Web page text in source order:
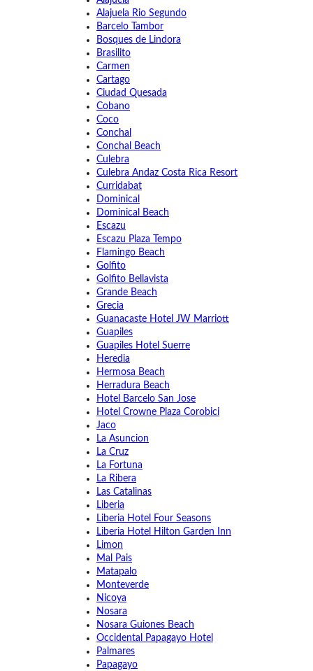
Alajuela Rio Segundo
Barcelo Tambor
Bosques de Lindora
Brasilito
Carmen
Cartago
Ciudad Quesada
Cobano
Coco
Conchal
Conchal Beach
Culebra
Culebra Andaz Costa Rica Resort
Curridabat
Dominical
Dominical Beach
Escazu
Escazu Plaza Tempo
Flamingo Beach
Golfito
Golfito Bellavista
Grande Beach
Grecia
Guanacaste Hotel JW Marriott
Guapiles
Guapiles Hotel Suerre
Heredia
Hermosa Beach
Herradura Beach
Hotel Barcelo San Jose
Hotel Crowne Plaza Corobici
Jaco
La Asuncion
La Cruz
La Fortuna
La Ribera
Las Catalinas
Liberia
Liberia Hotel Four Seasons
Liberia Hotel Hilton Garden Inn
Limon
Mal Pais
Matapalo
Monteverde
Nicoya
Nosara
Nosara Guiones Beach
Occidental Papagayo Hotel
Palmares
Papagayo